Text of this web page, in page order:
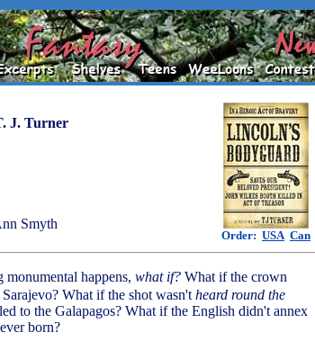
J. Turner
Order: USA Can
Smyth
happens, what if? What if the crown
What if the shot wasn't heard round the
to the Galapagos? What if the English didn't annex
born?